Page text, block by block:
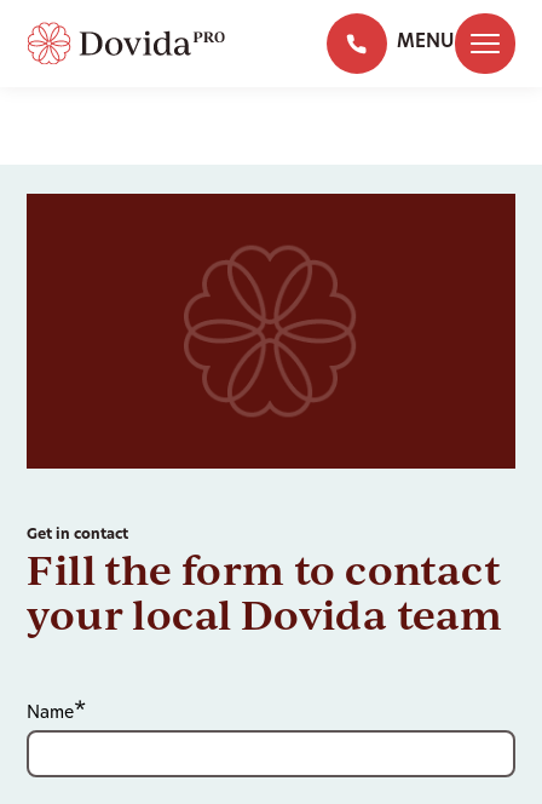
MENU
Get in contact
Fill the form to contact
your local Dovida team
Name